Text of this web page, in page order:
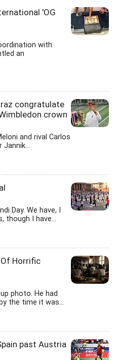
'OG
with
an
congratulate
crown
and rival Carlos
Day. We have, I
though I have...
Of Horrific
photo. He had
the time it was...
past Austria